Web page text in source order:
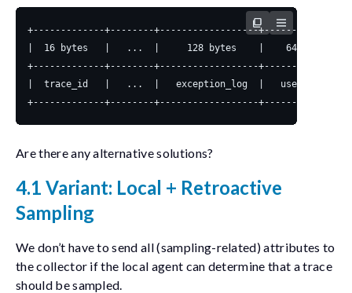
Are there any alternative solutions?
4.1 Variant: Local + Retroactive
Sampling
We don’t have to send all (sampling-related) attributes to
the collector if the local agent can determine that a trace
should be sampled.